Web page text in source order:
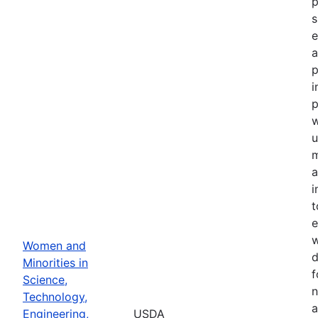
Women and
Minorities in
Science,
Technology,
Engineering,
USDA